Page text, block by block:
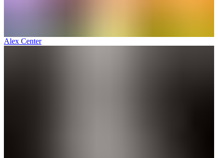
Alex Center